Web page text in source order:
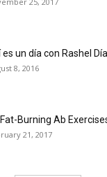
es un día con Rashel
8, 2016
Burning Ab
21, 2017